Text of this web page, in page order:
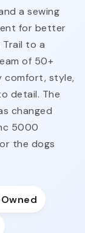
a sewing
for better
Trail to a
of 50+
comfort, style,
detail. The
changed
5000
the dogs